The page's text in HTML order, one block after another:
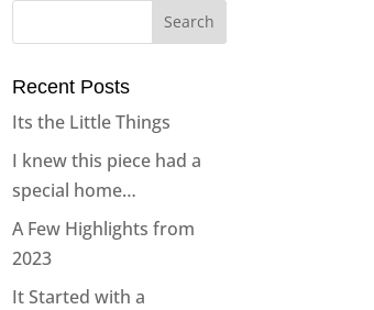
Recent Posts
Its the Little Things
I knew this piece had a
special home…
A Few Highlights from
2023
It Started with a